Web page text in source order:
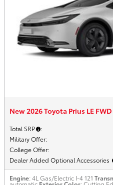
New 2026 Toyota Prius LE FWD
Total SRP :
Military Offer:
College Offer:
Dealer Added Optional Accessories
Engine: 4L Gas/Electric I-4 121